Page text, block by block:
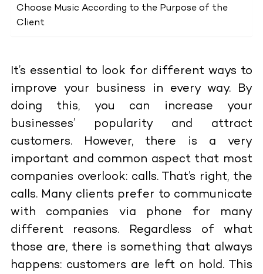
Choose Music According to the Purpose of the
Client
It’s essential to look for different ways to
improve your business in every way. By
doing this, you can increase your
businesses’ popularity and attract
customers. However, there is a very
important and common aspect that most
companies overlook: calls. That’s right, the
calls. Many clients prefer to communicate
with companies via phone for many
different reasons. Regardless of what
those are, there is something that always
happens: customers are left on hold. This